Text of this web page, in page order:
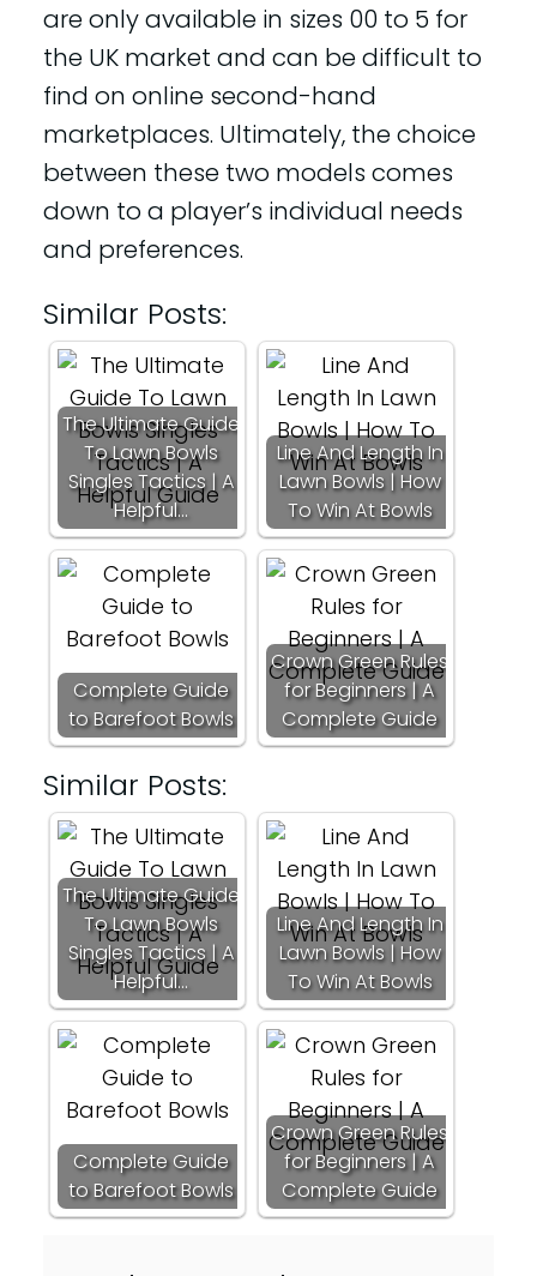
are only available in sizes 00 to 5 for
the UK market and can be difficult to
find on online second-hand
marketplaces. Ultimately, the choice
between these two models comes
down to a player’s individual needs
and preferences.
Similar Posts:
The Ultimate Guide
To Lawn Bowls
Singles Tactics | A
Helpful…
Line And Length In
Lawn Bowls | How
To Win At Bowls
Complete Guide
to Barefoot Bowls
Crown Green Rules
for Beginners | A
Complete Guide
Similar Posts:
The Ultimate Guide
To Lawn Bowls
Singles Tactics | A
Helpful…
Line And Length In
Lawn Bowls | How
To Win At Bowls
Complete Guide
to Barefoot Bowls
Crown Green Rules
for Beginners | A
Complete Guide